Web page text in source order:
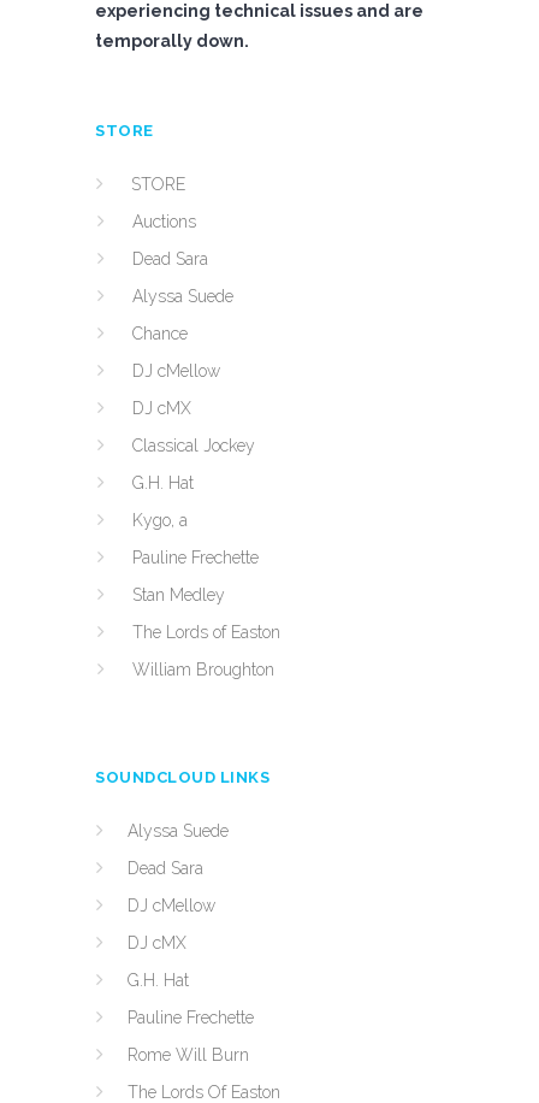
experiencing technical issues and are
temporally down.
STORE
STORE
Auctions
Dead Sara
Alyssa Suede
Chance
DJ cMellow
DJ cMX
Classical Jockey
G.H. Hat
Kygo, a
Pauline Frechette
Stan Medley
The Lords of Easton
William Broughton
SOUNDCLOUD LINKS
Alyssa Suede
Dead Sara
DJ cMellow
DJ cMX
G.H. Hat
Pauline Frechette
Rome Will Burn
The Lords Of Easton